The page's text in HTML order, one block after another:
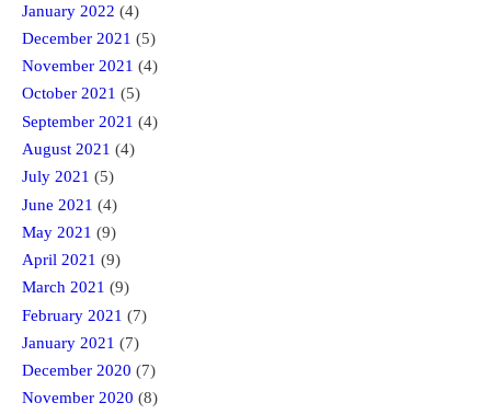
January 2022 (4)
December 2021 (5)
November 2021 (4)
October 2021 (5)
September 2021 (4)
August 2021 (4)
July 2021 (5)
June 2021 (4)
May 2021 (9)
April 2021 (9)
March 2021 (9)
February 2021 (7)
January 2021 (7)
December 2020 (7)
November 2020 (8)